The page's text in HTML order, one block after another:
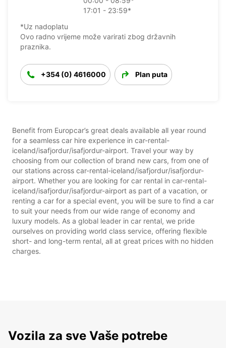
17:01 - 23:59*
*Uz nadoplatu
Ovo radno vrijeme može varirati zbog državnih
praznika.
+354 (0) 4616000 Plan puta
Benefit from Europcar’s great deals available all year round
for a seamless car hire experience in car-rental-
iceland/isafjordur/isafjordur-airport. Travel your way by
choosing from our collection of brand new cars, from one of
our stations across car-rental-iceland/isafjordur/isafjordur-
airport. Whether you are looking for car rental in car-rental-
iceland/isafjordur/isafjordur-airport as part of a vacation, or
renting a car for a special event, you will be sure to find a car
to suit your needs from our wide range of economy and
luxury models. As a global leader in car rental, we pride
ourselves on providing world class service, offering flexible
short- and long-term rental, all at great prices with no hidden
charges.
Vozila za sve Vaše potrebe